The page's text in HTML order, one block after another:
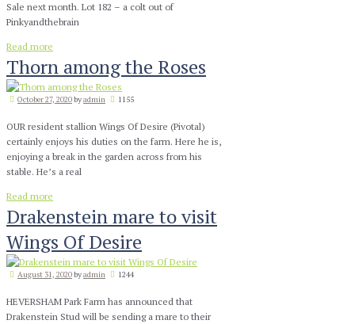
Sale next month. Lot 182 – a colt out of
Pinkyandthebrain
Read more
Thorn among the Roses
October 27, 2020byadmin 1155
OUR resident stallion Wings Of Desire (Pivotal)
certainly enjoys his duties on the farm. Here he is,
enjoying a break in the garden across from his
stable. He’s a real
Read more
Drakenstein mare to visit
Wings Of Desire
August 31, 2020byadmin 1244
HEVERSHAM Park Farm has announced that
Drakenstein Stud will be sending a mare to their